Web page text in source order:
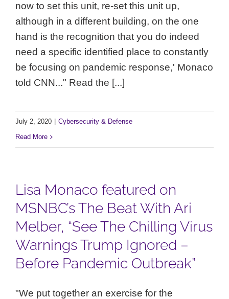
now to set this unit, re-set this unit up,
although in a different building, on the one
hand is the recognition that you do indeed
need a specific identified place to constantly
be focusing on pandemic response,' Monaco
told CNN..." Read the [...]
July 2, 2020
Cybersecurity & Defense
Read More
Lisa Monaco featured on
MSNBC’s The Beat With Ari
Melber, “See The Chilling Virus
Warnings Trump Ignored –
Before Pandemic Outbreak”
"We put together an exercise for the